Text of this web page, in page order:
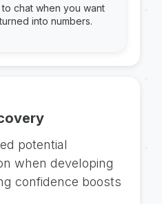
chat when you want
into numbers.
potential
when developing
confidence boosts